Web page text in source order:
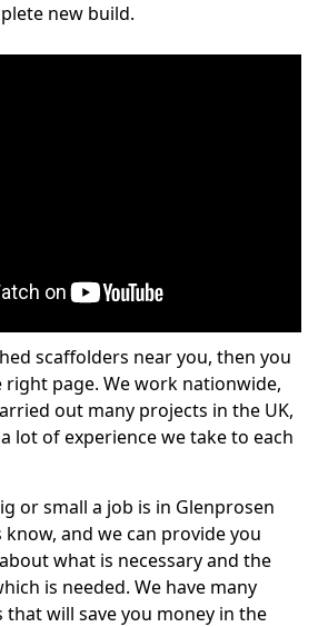
new build.
scaffolders near you, then you
right page. We work nationwide,
out many projects in the UK,
lot of experience we take to each
or small a job is in Glenprosen
know, and we can provide you
what is necessary and the
is needed. We have many
that will save you money in the